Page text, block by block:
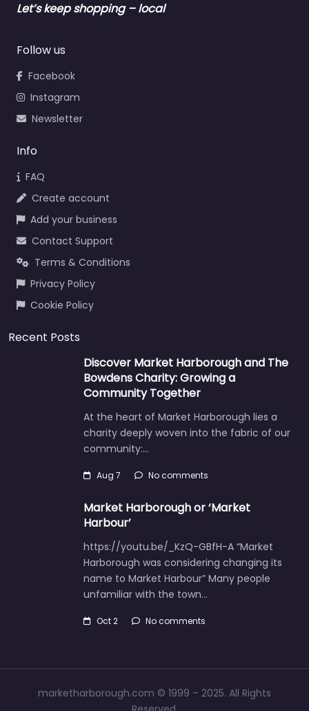
Let’s keep shopping – local
Follow us
Facebook
Instagram
Newsletter
Info
FAQ
Create account
Add your business
Contact Support
Terms & Conditions
Privacy Policy
Cookie Policy
Recent Posts
Discover Market Harborough and The
Bowdens Charity: Growing a
Community Together
At the heart of Market Harborough lies a
charity deeply woven into the fabric of our
community:…
Aug 7 No comments
Market Harborough or ‘Market
Harbour’
https://youtu.be/_KzQ-GBfH-A “Market
Harborough was considering changing its
name to Market Harbour” Many people
unfamiliar with the town…
Oct 2 No comments
marketharborough.com © 1999 – 2025. All Rights